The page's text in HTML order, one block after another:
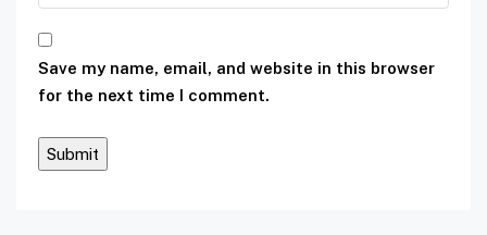
Save my name, email, and website in this browser
for the next time I comment.